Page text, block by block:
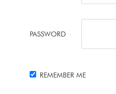
PASSWORD
REMEMBER ME